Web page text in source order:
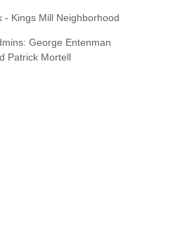
- Kings Mill Neighborhood
George Entenman
Patrick Mortell